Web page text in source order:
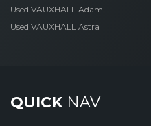
Used VAUXHALL Adam
Used VAUXHALL Astra
QUICKNAV